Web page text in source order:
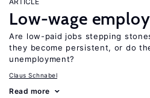
Low-wage
Are low-paid jobs stepping
they become persistent, or do
unemployment?
Claus Schnabel
Read more